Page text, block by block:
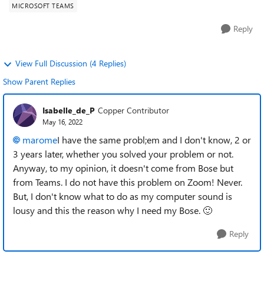
MICROSOFT TEAMS
Reply
View Full Discussion (4 Replies)
Show Parent Replies
Isabelle_de_P Copper Contributor
May 16, 2022
maromeI have the same probl;em and I don't know, 2 or
3 years later, whether you solved your problem or not.
Anyway, to my opinion, it doesn't come from Bose but
from Teams. I do not have this problem on Zoom! Never.
But, I don't know what to do as my computer sound is
lousy and this the reason why I need my Bose. 🙂
Reply